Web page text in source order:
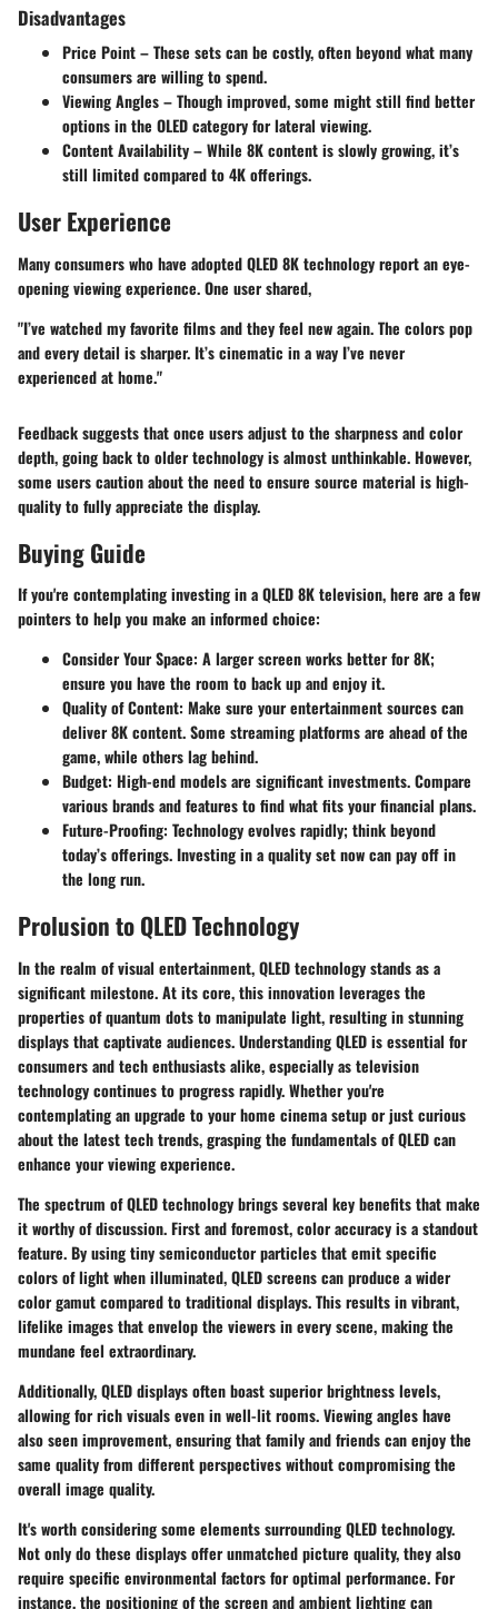
Disadvantages
Price Point– These sets can be costly, often beyond what many
consumers are willing to spend.
Viewing Angles– Though improved, some might still find better
options in the OLED category for lateral viewing.
Content Availability– While 8K content is slowly growing, it’s
still limited compared to 4K offerings.
User Experience
Many consumers who have adopted QLED 8K technology report an eye-
opening viewing experience. One user shared,
"I’ve watched my favorite films and they feel new again. The colors pop
and every detail is sharper. It’s cinematic in a way I’ve never
experienced at home."
Feedback suggests that once users adjust to the sharpness and color
depth, going back to older technology is almost unthinkable. However,
some users caution about the need to ensure source material is high-
quality to fully appreciate the display.
Buying Guide
If you're contemplating investing in a QLED 8K television, here are a few
pointers to help you make an informed choice:
Consider Your Space: A larger screen works better for 8K;
ensure you have the room to back up and enjoy it.
Quality of Content: Make sure your entertainment sources can
deliver 8K content. Some streaming platforms are ahead of the
game, while others lag behind.
Budget: High-end models are significant investments. Compare
various brands and features to find what fits your financial plans.
Future-Proofing: Technology evolves rapidly; think beyond
today’s offerings. Investing in a quality set now can pay off in
the long run.
Prolusion to QLED Technology
In the realm of visual entertainment, QLED technology stands as a
significant milestone. At its core, this innovation leverages the
properties of quantum dots to manipulate light, resulting in stunning
displays that captivate audiences. Understanding QLED is essential for
consumers and tech enthusiasts alike, especially as television
technology continues to progress rapidly. Whether you're
contemplating an upgrade to your home cinema setup or just curious
about the latest tech trends, grasping the fundamentals of QLED can
enhance your viewing experience.
The spectrum of QLED technology brings several key benefits that make
it worthy of discussion. First and foremost, color accuracy is a standout
feature. By using tiny semiconductor particles that emit specific
colors of light when illuminated, QLED screens can produce a wider
color gamut compared to traditional displays. This results in vibrant,
lifelike images that envelop the viewers in every scene, making the
mundane feel extraordinary.
Additionally, QLED displays often boast superior brightness levels,
allowing for rich visuals even in well-lit rooms. Viewing angles have
also seen improvement, ensuring that family and friends can enjoy the
same quality from different perspectives without compromising the
overall image quality.
It's worth considering some elements surrounding QLED technology.
Not only do these displays offer unmatched picture quality, they also
require specific environmental factors for optimal performance. For
instance, the positioning of the screen and ambient lighting can